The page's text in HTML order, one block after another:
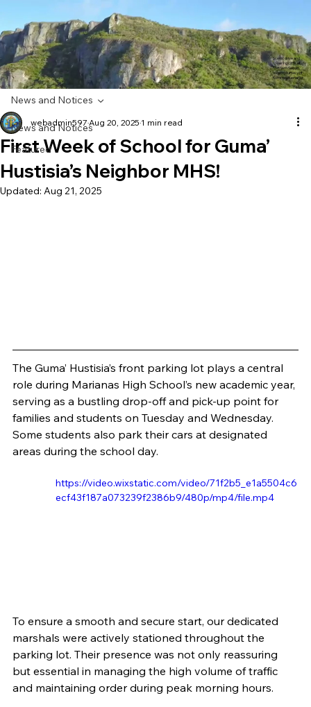
Scenic drive and
towering cliffs of
northern Saipan.
Video courtesy of
Rommel Buenaflor
News and Notices
Featured
News and Notices
First Week of School for Guma’
Hustisia’s Neighbor MHS!
webadmin597 Aug 20, 2025 1 min read
Updated: Aug 21, 2025
The Guma’ Hustisia’s front parking lot plays a central
role during Marianas High School’s new academic year,
serving as a bustling drop-off and pick-up point for
families and students on Tuesday and Wednesday.
Some students also park their cars at designated
areas during the school day.
https://video.wixstatic.com/video/71f2b5_e1a5504c6
ecf43f187a073239f2386b9/480p/mp4/file.mp4
To ensure a smooth and secure start, our dedicated
marshals were actively stationed throughout the
parking lot. Their presence was not only reassuring
but essential in managing the high volume of traffic
and maintaining order during peak morning hours.